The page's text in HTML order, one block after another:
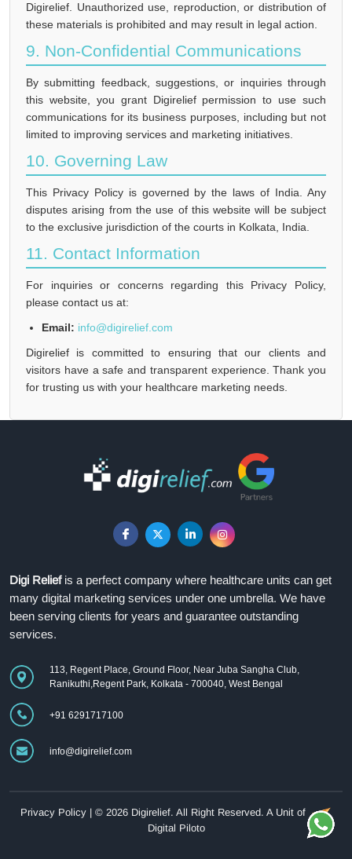
Digirelief. Unauthorized use, reproduction, or distribution of
these materials is prohibited and may result in legal action.
9. Non-Confidential Communications
By submitting feedback, suggestions, or inquiries through
this website, you grant Digirelief permission to use such
communications for its business purposes, including but not
limited to improving services and marketing initiatives.
10. Governing Law
This Privacy Policy is governed by the laws of India. Any
disputes arising from the use of this website will be subject
to the exclusive jurisdiction of the courts in Kolkata, India.
11. Contact Information
For inquiries or concerns regarding this Privacy Policy,
please contact us at:
Email: info@digirelief.com
Digirelief is committed to ensuring that our clients and
visitors have a safe and transparent experience. Thank you
for trusting us with your healthcare marketing needs.
Digi Reliefis a perfect company where healthcare units can get
many digital marketing services under one umbrella. We have
been serving clients for years and guarantee outstanding
services.
113, Regent Place, Ground Floor, Near Juba Sangha Club,
Ranikuthi,Regent Park, Kolkata - 700040, West Bengal
+91 6291717100
info@digirelief.com
Privacy Policy| © 2026 Digirelief. All Right Reserved. A Unit of
Digital Piloto